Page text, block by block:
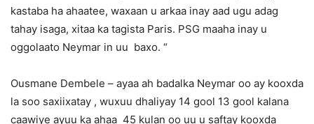
kastaba ha ahaatee, waxaan u arkaa inay aad ugu adag
tahay isaga, xitaa ka tagista Paris. PSG maaha inay u
oggolaato Neymar in uu baxo. “
Ousmane Dembele – ayaa ah badalka Neymar oo ay kooxda
la soo saxiixatay , wuxuu dhaliyay 14 gool 13 gool kalana
caawiye ayuu ka ahaa 45 kulan oo uu u saftay kooxda